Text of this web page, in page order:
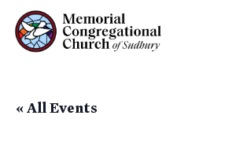
Skip
to
« All Events